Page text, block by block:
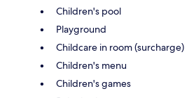
Children's pool
Playground
Childcare in room (surcharge)
Children's menu
Children's games